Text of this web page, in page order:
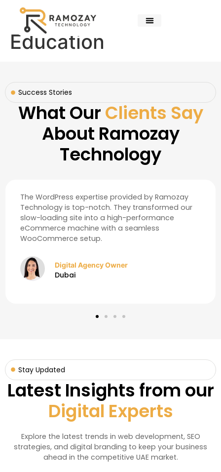
Education
Success Stories
What Our Clients Say
About Ramozay
Technology
The WordPress expertise provided by Ramozay
Technology is top-notch. They transformed our
slow-loading site into a high-performance
eCommerce machine with a seamless
WooCommerce setup.
Digital Agency Owner
Dubai
Stay Updated
Latest Insights from our
Digital Experts
Explore the latest trends in web development, SEO
strategies, and digital branding to keep your business
ahead in the competitive UAE market.